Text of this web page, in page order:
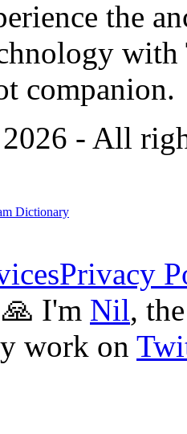
the
companion.
2026 - All
Dictionary
Privacy
I'm Nil,
work on